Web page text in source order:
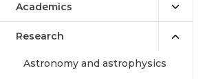
Academics
Research
Astronomy and astrophysics